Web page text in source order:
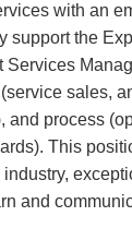
with an
support the
Services
sales,
and process
This
and